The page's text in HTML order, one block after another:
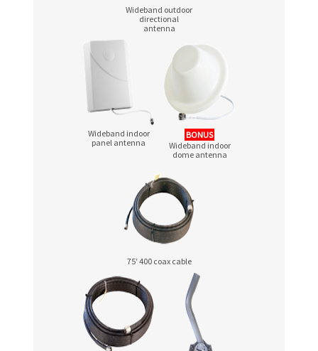
Wideband outdoor
directional
antenna
Wideband indoor
panel antenna
BONUS
Wideband indoor
dome antenna
75′ 400 coax cable